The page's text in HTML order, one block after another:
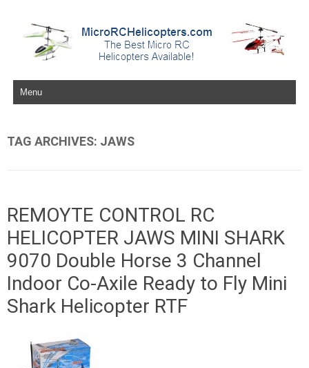
Skip to content
TAG ARCHIVES: JAWS
REMOYTE CONTROL RC
HELICOPTER JAWS MINI SHARK
9070 Double Horse 3 Channel
Indoor Co-Axile Ready to Fly Mini
Shark Helicopter RTF